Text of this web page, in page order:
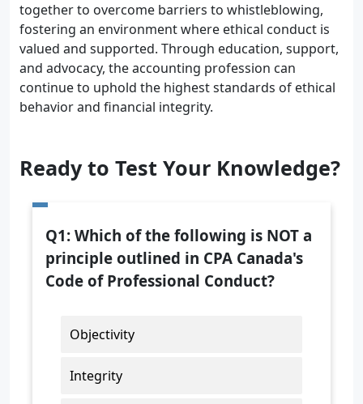
together to overcome barriers to whistleblowing,
fostering an environment where ethical conduct is
valued and supported. Through education, support,
and advocacy, the accounting profession can
continue to uphold the highest standards of ethical
behavior and financial integrity.
Ready to Test Your Knowledge?